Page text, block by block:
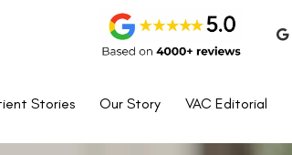
Stories Our Story VAC Editorial